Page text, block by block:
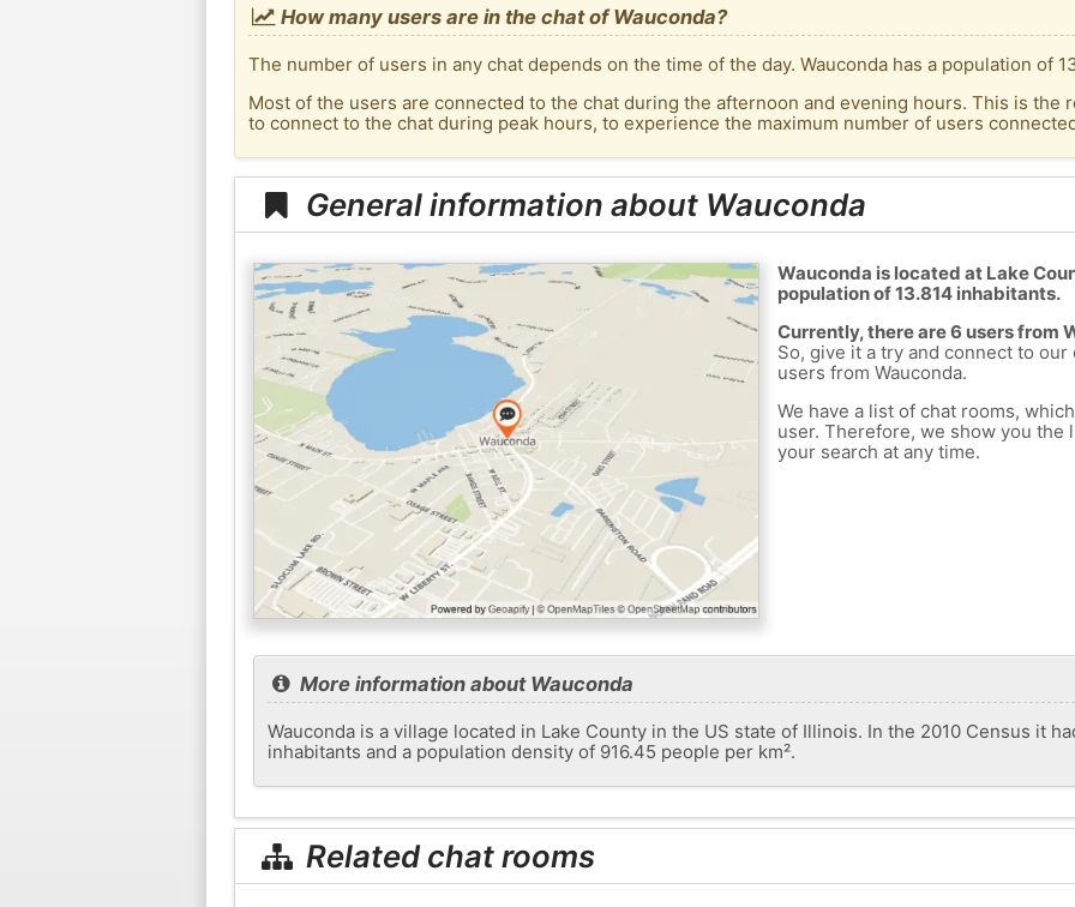
How many users are in the chat of Wauconda?
The number of users in any chat depends on the time of the day. Wauconda has a population of
Most of the users are connected to the chat during the afternoon and evening hours. This is the
to connect to the chat during peak hours, to experience the maximum number of users
General information about Wauconda
Wauconda is located at Lake
population of 13.814 inhabitants.
Currently, there are 6 users from
So, give it a try and connect to
users from Wauconda.
We have a list of chat rooms,
user. Therefore, we show you the
your search at any time.
More information about Wauconda
Wauconda is a village located in Lake County in the US state of Illinois. In the 2010 Census it
inhabitants and a population density of 916.45 people per km².
Related chat rooms